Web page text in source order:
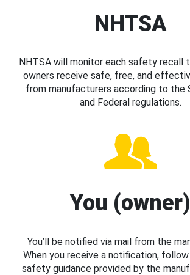
NHTSA
NHTSA will monitor each safety recall
owners receive safe, free, and
from manufacturers according to the
and Federal regulations.
You (owner)
You’ll be notified via mail from the
When you receive a notification,
safety guidance provided by the